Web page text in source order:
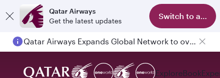
Qatar Airways
Get the latest updates
Switch to app
Qatar Airways Expands Global Network to over 160 Destinations
ExploreBook